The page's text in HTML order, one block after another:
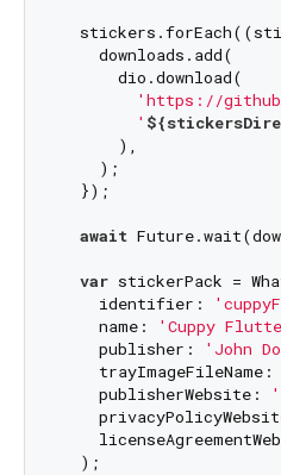
    downloads.add(
      dio.download(
'https://
'
      ),
    );
  });
await
var stickerPack =
    identifier:
    name:
'Cuppy
    publisher:
'John
    publisherWebsite:
  );